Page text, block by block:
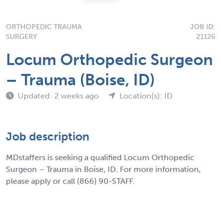
ORTHOPEDIC TRAUMA
SURGERY
JOB ID:
21126
Locum Orthopedic Surgeon
– Trauma (Boise, ID)
Updated: 2 weeks ago Location(s): ID
Job description
MDstaffers is seeking a qualified Locum Orthopedic
Surgeon – Trauma in Boise, ID. For more information,
please apply or call (866) 90-STAFF.